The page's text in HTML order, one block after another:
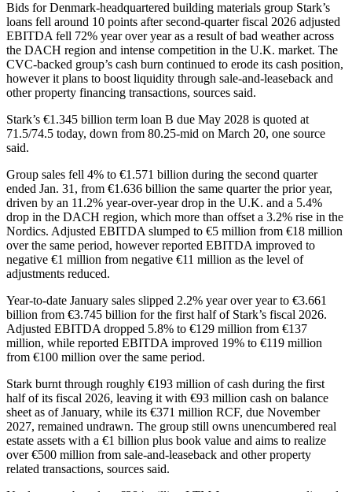
Bids for Denmark-headquartered building materials group Stark’s
loans fell around 10 points after second-quarter fiscal 2026 adjusted
EBITDA fell 72% year over year as a result of bad weather across
the DACH region and intense competition in the U.K. market. The
CVC-backed group’s cash burn continued to erode its cash position,
however it plans to boost liquidity through sale-and-leaseback and
other property financing transactions, sources said.
Stark’s €1.345 billion term loan B due May 2028 is quoted at
71.5/74.5 today, down from 80.25-mid on March 20, one source
said.
Group sales fell 4% to €1.571 billion during the second quarter
ended Jan. 31, from €1.636 billion the same quarter the prior year,
driven by an 11.2% year-over-year drop in the U.K. and a 5.4%
drop in the DACH region, which more than offset a 3.2% rise in the
Nordics. Adjusted EBITDA slumped to €5 million from €18 million
over the same period, however reported EBITDA improved to
negative €1 million from negative €11 million as the level of
adjustments reduced.
Year-to-date January sales slipped 2.2% year over year to €3.661
billion from €3.745 billion for the first half of Stark’s fiscal 2026.
Adjusted EBITDA dropped 5.8% to €129 million from €137
million, while reported EBITDA improved 19% to €119 million
from €100 million over the same period.
Stark burnt through roughly €193 million of cash during the first
half of its fiscal 2026, leaving it with €93 million cash on balance
sheet as of January, while its €371 million RCF, due November
2027, remained undrawn. The group still owns unencumbered real
estate assets with a €1 billion plus book value and aims to realize
over €500 million from sale-and-leaseback and other property
related transactions, sources said.